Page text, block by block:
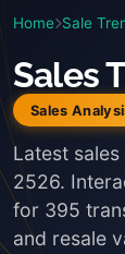
Home Sale
Sales
Sales
Latest
2526.
for 395
and resale